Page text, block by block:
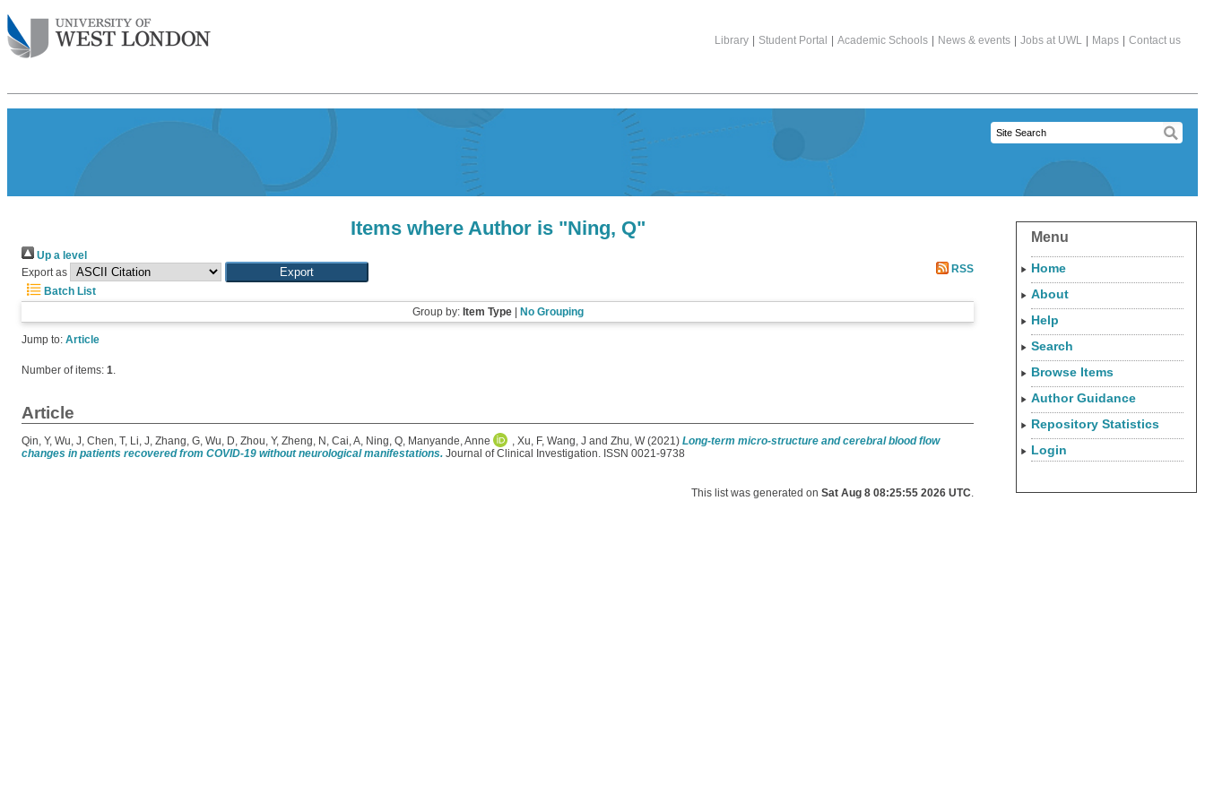
Library Student Portal Academic Schools News & events Jobs at UWL Maps Contact us
Items where Author is "Ning, Q"
Up a level
Export as
RSS
Batch List
Group by: Item Type| No Grouping
Jump to: Article
Number of items: 1.
Article
Qin, Y, Wu, J Chen, T, Li, J Zhang, G Wu, D Zhou, Y, Zheng, N Cai, A Ning, Q Manyande, Anne Xu, F, Wang, J and Zhu, W(2021) Long-term micro-structure and cerebral blood flow
changes in patients recovered from COVID-19 without neurological manifestations. Journal of Clinical Investigation. ISSN 0021-9738
This list was generated onSat Aug 8 08:25:55 2026 UTC
Menu
Home
About
Help
Search
Browse Items
Author Guidance
Repository Statistics
Login